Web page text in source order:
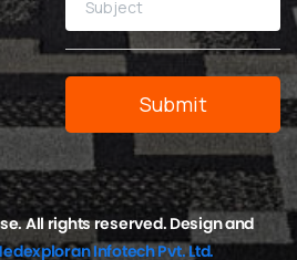
All rights reserved. Design and
Infotech Pvt. Ltd.